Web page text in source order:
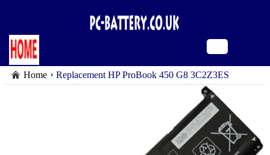
Home
Replacement HP ProBook 450 G8 3C2Z3ES